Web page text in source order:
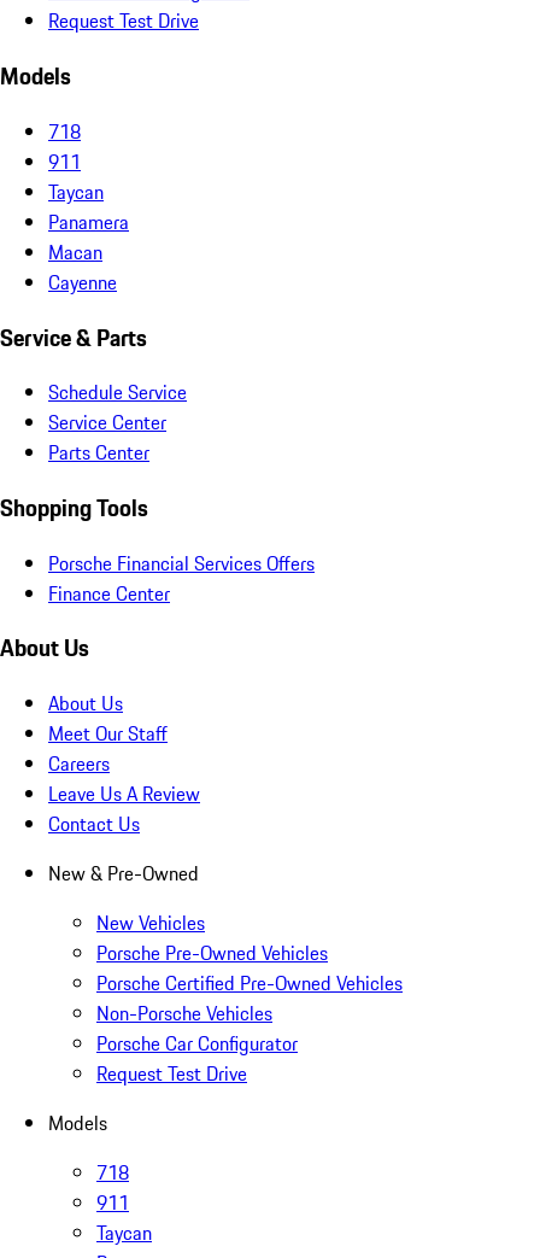
Request Test Drive
Models
718
911
Taycan
Panamera
Macan
Cayenne
Service & Parts
Schedule Service
Service Center
Parts Center
Shopping Tools
Porsche Financial Services Offers
Finance Center
About Us
About Us
Meet Our Staff
Careers
Leave Us A Review
Contact Us
New & Pre-Owned
New Vehicles
Porsche Pre-Owned Vehicles
Porsche Certified Pre-Owned Vehicles
Non-Porsche Vehicles
Porsche Car Configurator
Request Test Drive
Models
718
911
Taycan